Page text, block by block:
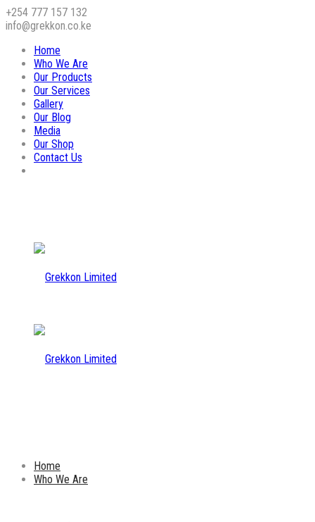
+254 777 157 132
info@grekkon.co.ke
Home
Who We Are
Our Products
Our Services
Gallery
Our Blog
Media
Our Shop
Contact Us
Home
Who We Are